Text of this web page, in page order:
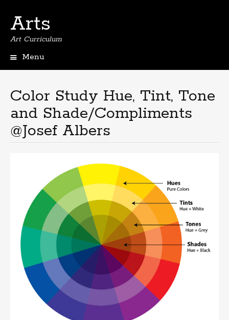
Arts
Art Curriculum
Menu
Color Study Hue, Tint, Tone
and Shade/Compliments
@Josef Albers